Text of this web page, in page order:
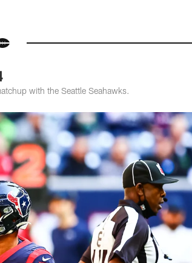
with the Seattle Seahawks.